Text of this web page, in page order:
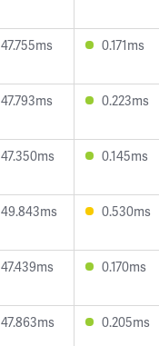
47.755ms 0.171ms
47.793ms 0.223ms
47.350ms 0.145ms
49.843ms 0.530ms
47.439ms 0.170ms
47.863ms 0.205ms